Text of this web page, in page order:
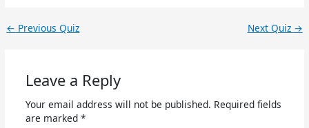
← Previous Quiz Next Quiz →
Leave a Reply
Your email address will not be published. Required fields
are marked *